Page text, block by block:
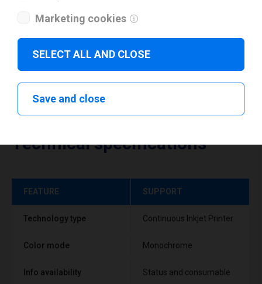
Technical specifications
FEATURE SUPPORT
Technology type Continuous Inkjet Printer
Color mode Monochrome
Info availability Status and consumable
Marketing cookies
SELECT ALL AND CLOSE
Save and close